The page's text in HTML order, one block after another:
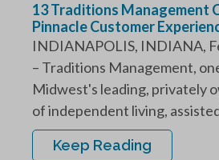
13 Traditions Management
Pinnacle Customer
INDIANAPOLIS, INDIANA,
– Traditions Management,
Midwest's leading, privately
of independent living,
Keep Reading